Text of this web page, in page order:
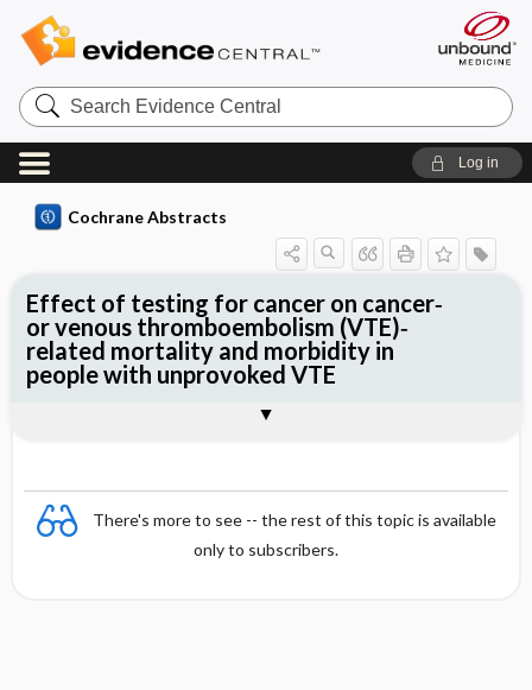
Search
Evidence
Central
Log in
Cochrane Abstracts
There's more to see -- the rest of this topic is available
only to subscribers.
Effect of testing for cancer on cancer‐
or venous thromboembolism (VTE)‐
related mortality and morbidity in
people with unprovoked VTE
Reviewer's Conclusions